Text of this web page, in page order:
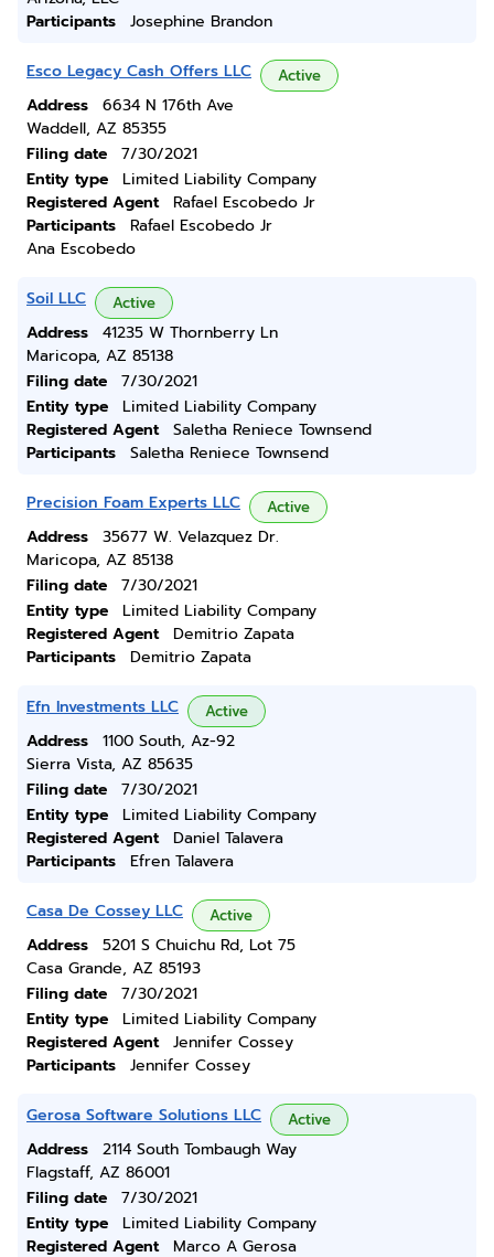
Participants
Josephine Brandon
Esco Legacy Cash Offers LLC Active
Address
6634 N 176th Ave
Waddell, AZ 85355
Filing date
7/30/2021
Entity type
Limited Liability Company
Registered Agent
Rafael Escobedo Jr
Participants
Rafael Escobedo Jr
Ana Escobedo
Soil LLC Active
Address
41235 W Thornberry Ln
Maricopa, AZ 85138
Filing date
7/30/2021
Entity type
Limited Liability Company
Registered Agent
Saletha Reniece Townsend
Participants
Saletha Reniece Townsend
Precision Foam Experts LLC Active
Address
35677 W. Velazquez Dr.
Maricopa, AZ 85138
Filing date
7/30/2021
Entity type
Limited Liability Company
Registered Agent
Demitrio Zapata
Participants
Demitrio Zapata
Efn Investments LLC Active
Address
1100 South, Az-92
Sierra Vista, AZ 85635
Filing date
7/30/2021
Entity type
Limited Liability Company
Registered Agent
Daniel Talavera
Participants
Efren Talavera
Casa De Cossey LLC Active
Address
5201 S Chuichu Rd, Lot 75
Casa Grande, AZ 85193
Filing date
7/30/2021
Entity type
Limited Liability Company
Registered Agent
Jennifer Cossey
Participants
Jennifer Cossey
Gerosa Software Solutions LLC Active
Address
2114 South Tombaugh Way
Flagstaff, AZ 86001
Filing date
7/30/2021
Entity type
Limited Liability Company
Registered Agent
Marco A Gerosa